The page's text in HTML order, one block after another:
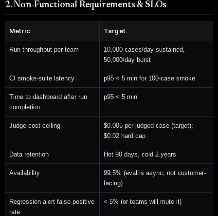
2. Non-Functional Requirements & SLOs
Metric Target
Run throughput per team
10,000 cases/day sustained,
50,000/day burst
CI smoke-suite latency p95 < 5 min for 100-case smoke
Time to dashboard after run
completion
p95 < 5 min
Judge cost ceiling
$0.005 per judged case (target);
$0.02 hard cap
Data retention Hot 90 days, cold 2 years
Availability
99.5% (eval is async; not customer-
facing)
Regression alert false-positive
rate
< 5% (or teams will mute it)